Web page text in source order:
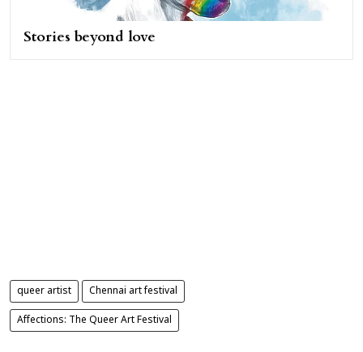
Stories beyond love
queer artist Chennai art festival
Affections: The Queer Art Festival